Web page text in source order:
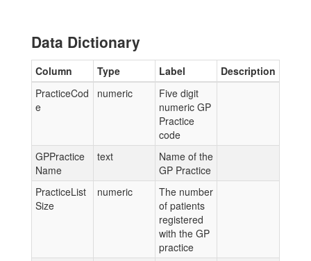
Data Dictionary
Column Type Label
Description
PracticeCod
e
numeric
Five digit
numeric GP
Practice
code
GPPractice
Name
text
Name of the
GP Practice
PracticeList
Size
numeric
The number
of patients
registered
with the GP
practice